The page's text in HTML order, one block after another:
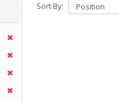
Sort By: